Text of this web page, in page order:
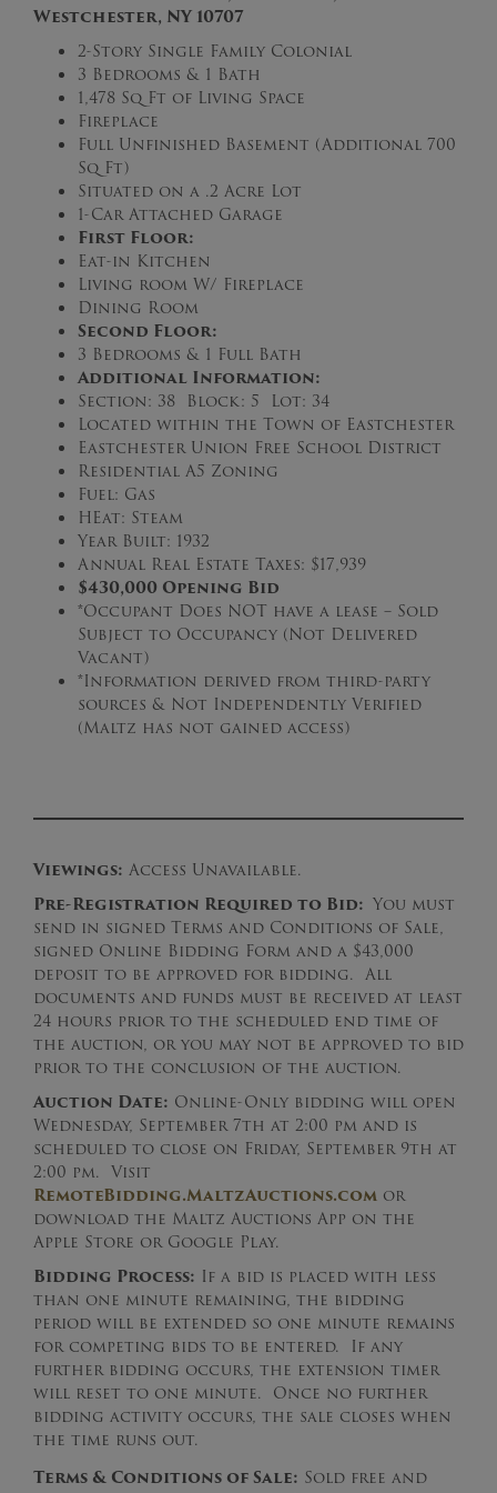
Westchester, NY 10707
2-Story Single Family Colonial
3 Bedrooms & 1 Bath
1,478 Sq Ft of Living Space
Fireplace
Full Unfinished Basement (Additional 700
Sq Ft)
Situated on a .2 Acre Lot
1-Car Attached Garage
First Floor:
Eat-in Kitchen
Living room W/ Fireplace
Dining Room
Second Floor:
3 Bedrooms & 1 Full Bath
Additional Information:
Section: 38 Block: 5 Lot: 34
Located within the Town of Eastchester
Eastchester Union Free School District
Residential A5 Zoning
Fuel: Gas
HEat: Steam
Year Built: 1932
Annual Real Estate Taxes: $17,939
$430,000 Opening Bid
*Occupant Does NOT have a lease – Sold
Subject to Occupancy (Not Delivered
Vacant)
*Information derived from third-party
sources & Not Independently Verified
(Maltz has not gained access)
Viewings: Access Unavailable.
Pre-Registration Required to Bid: You must
send in signed Terms and Conditions of Sale,
signed Online Bidding Form and a $43,000
deposit to be approved for bidding. All
documents and funds must be received at least
24 hours prior to the scheduled end time of
the auction, or you may not be approved to bid
prior to the conclusion of the auction.
Auction Date: Online-Only bidding will open
Wednesday, September 7th at 2:00 pm and is
scheduled to close on Friday, September 9th at
2:00 pm. Visit
RemoteBidding.MaltzAuctions.com or
download the Maltz Auctions App on the
Apple Store or Google Play.
Bidding Process: If a bid is placed with less
than one minute remaining, the bidding
period will be extended so one minute remains
for competing bids to be entered. If any
further bidding occurs, the extension timer
will reset to one minute. Once no further
bidding activity occurs, the sale closes when
the time runs out.
Terms & Conditions of Sale: Sold free and